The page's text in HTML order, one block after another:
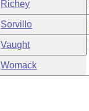
Richey
Sorvillo
Vaught
Womack